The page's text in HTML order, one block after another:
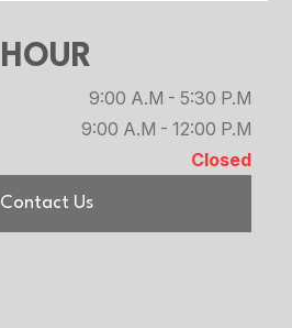
HOUR
9:00 A.M - 5:30 P.M
9:00 A.M - 12:00 P.M
Closed
Contact Us